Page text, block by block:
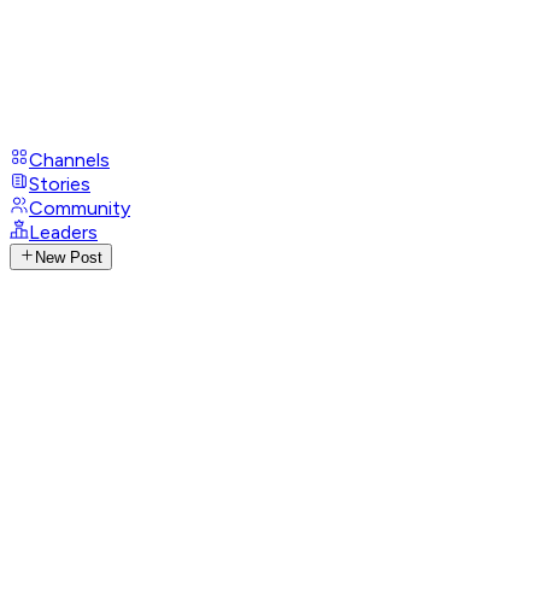
Channels
Stories
Community
Leaders
New Post